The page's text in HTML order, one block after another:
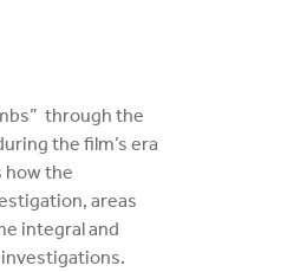
through the
the film’s era
how the
areas
integral and